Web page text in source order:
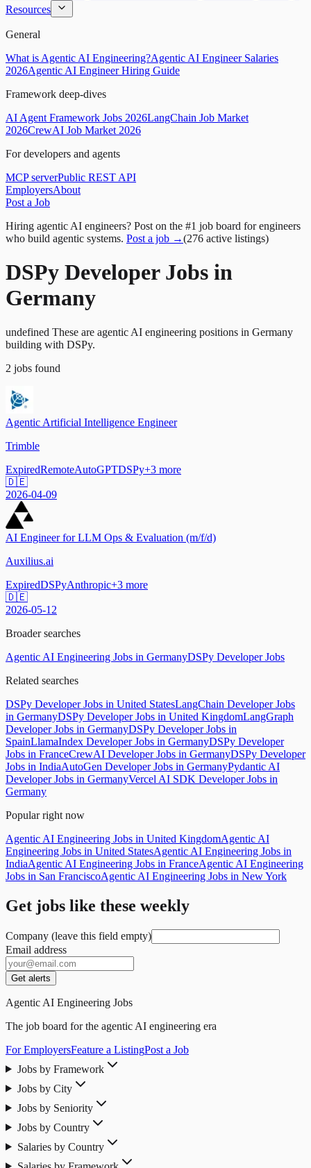
Resources
General
What is Agentic AI Engineering?Agentic AI Engineer Salaries
2026Agentic AI Engineer Hiring Guide
Framework deep-dives
AI Agent Framework Jobs 2026LangChain Job Market
2026CrewAI Job Market 2026
For developers and agents
MCP serverPublic REST API
EmployersAbout
Post a Job
Hiring agentic AI engineers? Post on the #1 job board for engineers
who build agentic systems. Post a job →(276 active listings)
DSPy Developer Jobs in
Germany
undefined These are agentic AI engineering positions in Germany
building with DSPy.
2 jobs found
Agentic Artificial Intelligence Engineer
Trimble
ExpiredRemoteAutoGPTDSPy+3 more
🇩🇪
2026-04-09
AI Engineer for LLM Ops & Evaluation (m/f/d)
Auxilius.ai
ExpiredDSPyAnthropic+3 more
🇩🇪
2026-05-12
Broader searches
Agentic AI Engineering Jobs in GermanyDSPy Developer Jobs
Related searches
DSPy Developer Jobs in United StatesLangChain Developer Jobs
in GermanyDSPy Developer Jobs in United KingdomLangGraph
Developer Jobs in GermanyDSPy Developer Jobs in
SpainLlamaIndex Developer Jobs in GermanyDSPy Developer
Jobs in FranceCrewAI Developer Jobs in GermanyDSPy Developer
Jobs in IndiaAutoGen Developer Jobs in GermanyPydantic AI
Developer Jobs in GermanyVercel AI SDK Developer Jobs in
Germany
Popular right now
Agentic AI Engineering Jobs in United KingdomAgentic AI
Engineering Jobs in United StatesAgentic AI Engineering Jobs in
IndiaAgentic AI Engineering Jobs in FranceAgentic AI Engineering
Jobs in San FranciscoAgentic AI Engineering Jobs in New York
Get jobs like these weekly
Company (leave this field empty)
Email address
Get alerts
Agentic AI Engineering Jobs
The job board for the agentic AI engineering era
For EmployersFeature a ListingPost a Job
Jobs by Framework
Jobs by City
Jobs by Seniority
Jobs by Country
Salaries by Country